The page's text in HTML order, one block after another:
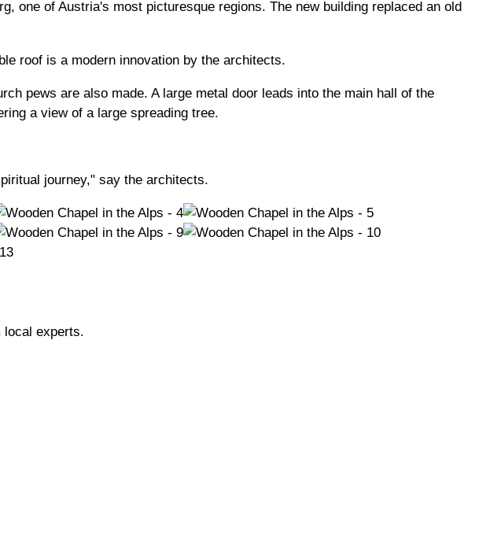
one of Austria's most picturesque regions. The new building replaced an old
roof is a modern innovation by the architects.
pews are also made. A large metal door leads into the main hall of the
a view of a large spreading tree.
journey," say the architects.
local experts.